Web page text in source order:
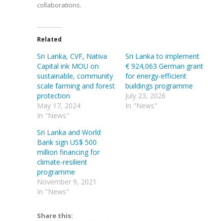
collaborations.
Related
Sri Lanka, CVF, Nativa
Capital ink MOU on
sustainable, community
scale farming and forest
protection
May 17, 2024
In "News"
Sri Lanka to implement
€ 924,063 German grant
for energy-efficient
buildings programme
July 23, 2026
In "News"
Sri Lanka and World
Bank sign US$ 500
million financing for
climate-resilient
programme
November 9, 2021
In "News"
Share this: